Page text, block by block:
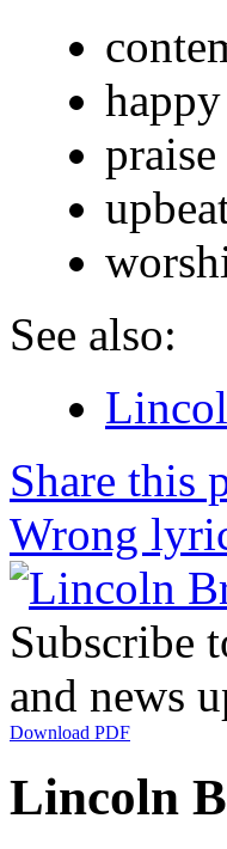
happy
See also:
Share this
Wrong
Subscribe
and news
Download PDF
Lincoln